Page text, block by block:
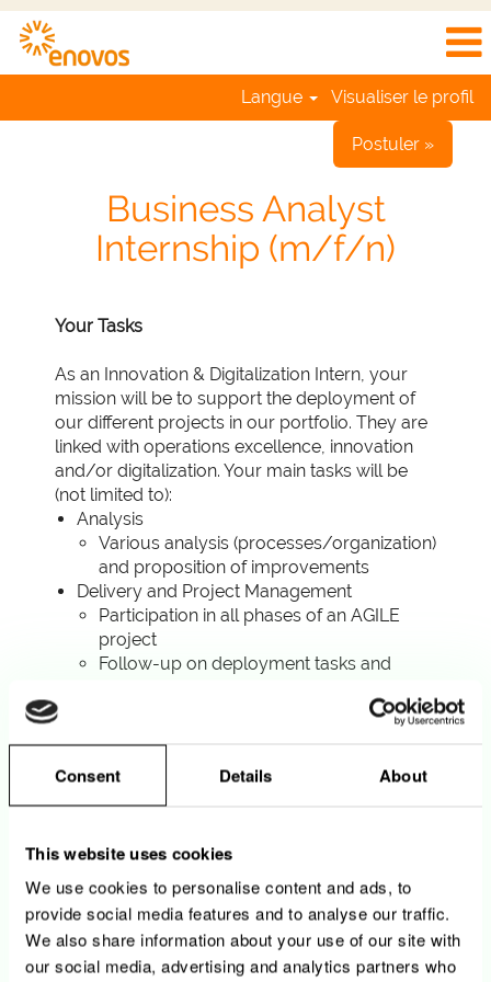
Consent Details About
This website uses cookies
We use cookies to personalise content and ads, to
provide social media features and to analyse our traffic.
We also share information about your use of our site with
our social media, advertising and analytics partners who
Langue Visualiser le profil
Postuler »
Business Analyst
Internship (m/f/n)
Your Tasks
As an Innovation & Digitalization Intern, your
mission will be to support the deployment of
our different projects in our portfolio. They are
linked with operations excellence, innovation
and/or digitalization. Your main tasks will be
(not limited to):
Analysis
Various analysis (processes/organization)
and proposition of improvements
Delivery and Project Management
Participation in all phases of an AGILE
project
Follow-up on deployment tasks and
requirements, etc…)
Participate to the testing efforts for
Change Management
Coordination with our Marketing and
Sales department
Assistance in workshops organization
Post-deployment support
Ensure a post-deployment support to